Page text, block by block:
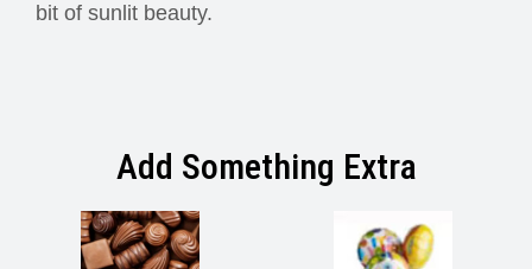
bit of sunlit beauty.
Add Something Extra